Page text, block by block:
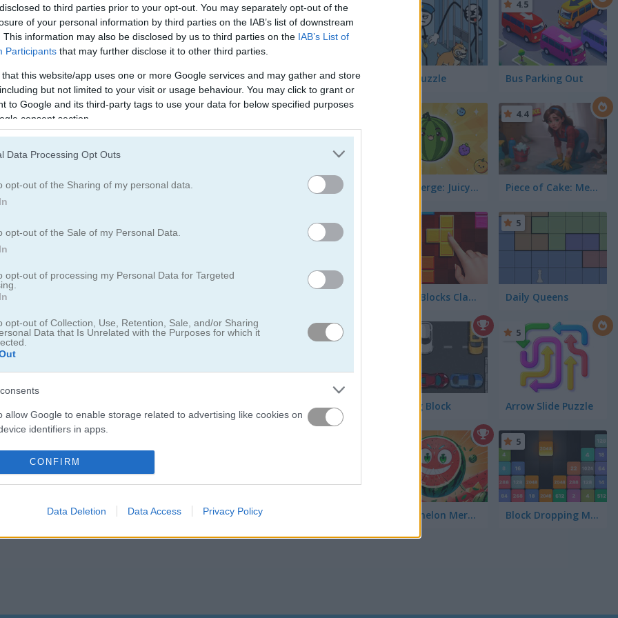
to third parties prior to your opt-out. You may separately opt-out of the
of your personal information by third parties on the IAB’s list of downstream
This information may also be disclosed by us to third parties on the IAB’s List of
Participants that may further disclose it to other third parties.
that this website/app uses one or more Google services and may gather and store
but not limited to your visit or usage behaviour. You may click to grant or
to Google and its third-party tags to use your data for below specified purposes
consent section.
Data Processing Opt Outs
opt-out of the Sharing of my personal data.
opt-out of the Sale of my Personal Data.
opt-out of processing my Personal Data for Targeted
opt-out of Collection, Use, Retention, Sale, and/or Sharing
Data that Is Unrelated with the Purposes for which it
allow Google to enable storage related to advertising like cookies on
identifiers in apps.
allow my user data to be sent to Google for online advertising
CONFIRM
Data Deletion Data Access Privacy Policy
for something bigger. Help him out in Wheely 5: Armageddon!
Number of votes: 5
Thief Puzzle Bus Parking Out
4.5
Fruit Merge: Juicy Drop Game Piece of Cake: Merge and Bake
4.4
Puzzle Blocks Classic Daily Queens
5
Parking Block Arrow Slide Puzzle
5
Watermelon Merge Mobile Block Dropping Merge
5